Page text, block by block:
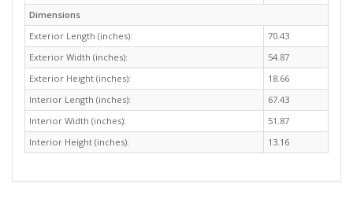
Dimensions
Exterior Length (inches):
70.43
Exterior Width (inches):
54.87
Exterior Height (inches):
18.66
Interior Length (inches):
67.43
Interior Width (inches):
51.87
Interior Height (inches):
13.16